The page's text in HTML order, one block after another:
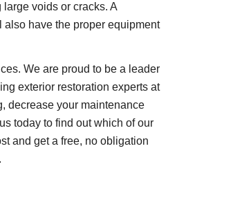
voids or cracks. A
have the proper equipment
We are proud to be a leader
exterior restoration experts at
decrease your maintenance
today to find out which of our
and get a free, no obligation